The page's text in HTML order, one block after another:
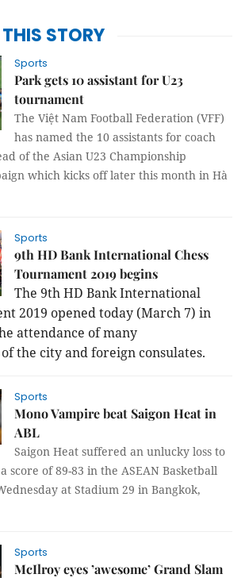
THIS STORY
Sports
Park gets 10 assistant for U23
tournament
The Việt Nam Football Federation (VFF)
has named the 10 assistants for coach
of the Asian U23 Championship
which kicks off later this month in Hà
Sports
9th HD Bank International Chess
Tournament 2019 begins
The 9th HD Bank International
2019 opened today (March 7) in
attendance of many
the city and foreign consulates.
Sports
Mono Vampire beat Saigon Heat in
ABL
Saigon Heat suffered an unlucky loss to
score of 89-83 in the ASEAN Basketball
at Stadium 29 in Bangkok,
Sports
McIlroy eyes ’awesome’ Grand Slam